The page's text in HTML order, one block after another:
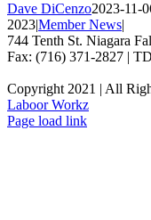
Dave DiCenzo2023-11-
2023|Member News|
744 Tenth St. Niagara
Fax: (716) 371-2827 |
Copyright 2021 | All
Laboor Workz
Facebook
Page load link